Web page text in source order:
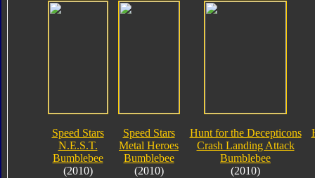
Speed Stars
N.E.S.T.
Bumblebee
(2010)
Speed Stars
Metal Heroes
Bumblebee
(2010)
Hunt for the Decepticons
Crash Landing Attack
Bumblebee
(2010)